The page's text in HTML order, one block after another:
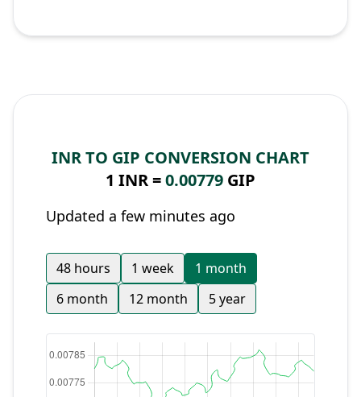
INR TO GIP CONVERSION CHART
1 INR =0.00779 GIP
Updated a few minutes ago
48 hours 1 week
1 month
6 month
12 month 5 year